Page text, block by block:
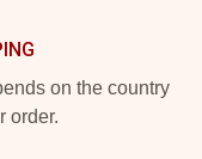
on the country
order.